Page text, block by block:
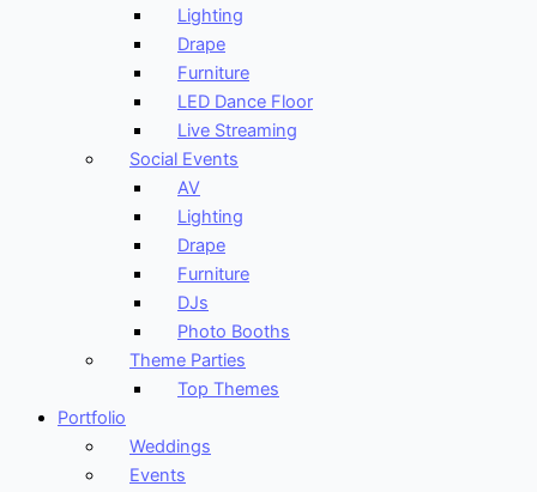
Lighting
Drape
Furniture
LED Dance Floor
Live Streaming
Social Events
AV
Lighting
Drape
Furniture
DJs
Photo Booths
Theme Parties
Top Themes
Portfolio
Weddings
Events